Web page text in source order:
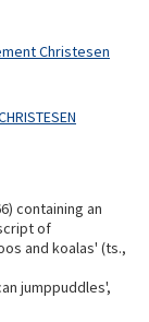
Christesen
containing an
of
and koalas' (ts.,
jumppuddles',